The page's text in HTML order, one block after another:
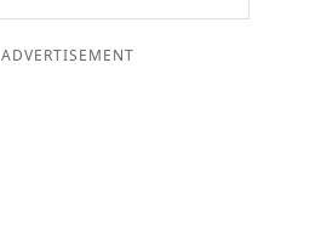
ADVERTISEMENT